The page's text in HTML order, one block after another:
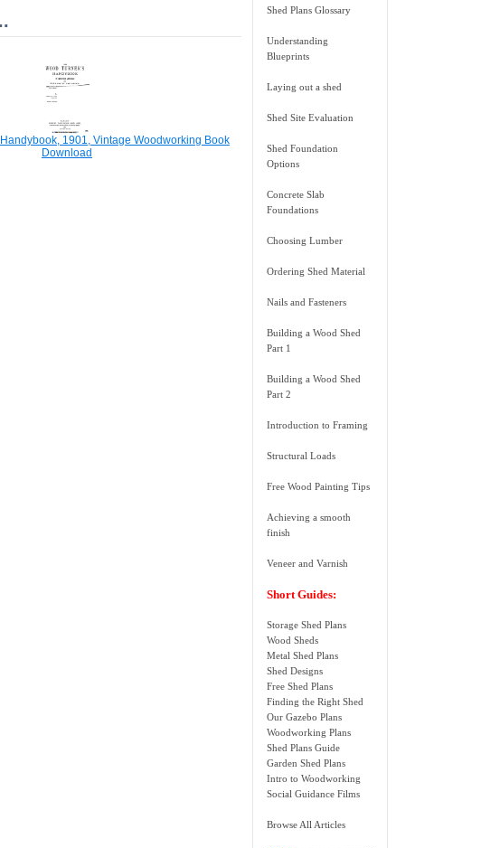
1901, Vintage Woodworking Book
Download
Shed Plans Glossary
Understanding
Blueprints
Laying out a shed
Shed Site Evaluation
Shed Foundation
Options
Concrete Slab
Foundations
Choosing Lumber
Ordering Shed Material
Nails and Fasteners
Building a Wood Shed
Part 1
Building a Wood Shed
Part 2
Introduction to Framing
Structural Loads
Free Wood Painting Tips
Achieving a smooth
finish
Veneer and Varnish
Short Guides:
Storage Shed Plans
Wood Sheds
Metal Shed Plans
Shed Designs
Free Shed Plans
Finding the Right Shed
Our Gazebo Plans
Woodworking Plans
Shed Plans Guide
Garden Shed Plans
Intro to Woodworking
Social Guidance Films
Browse All Articles